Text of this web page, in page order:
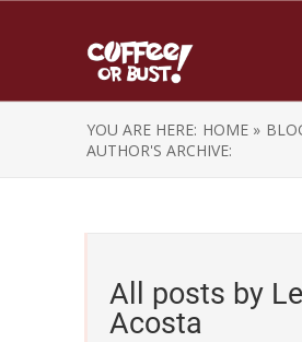
YOU ARE HERE: HOME »
AUTHOR'S ARCHIVE:
All posts by
Acosta